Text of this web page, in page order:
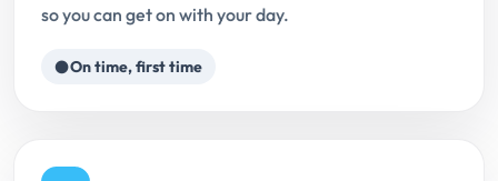
so you can get on with your day.
On time, first time